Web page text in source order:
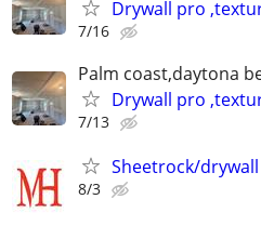
Drywall pro
7/16
Palm coast,daytona
Drywall pro
7/13
Sheetrock/
8/3